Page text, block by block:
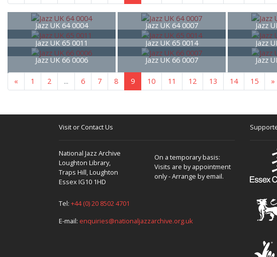
Jazz UK 64 0004 Jazz UK 64 0007 Jazz
Jazz UK 65 0011
Jazz UK 65 0014 Jazz
Jazz UK 66 0006
Jazz UK 66 0007 Jazz
« 1 2 ... 6 7 8 9 10 11 12 13 14 15 »
Visit or Contact Us
National Jazz Archive
Loughton Library,
Traps Hill, Loughton
Essex IG10 1HD
On a temporary basis:
Visits are by appointment
only - Arrange by email.
Tel: +44 (0) 20 8502 4701
E-mail: enquiries@nationaljazzarchive.org.uk